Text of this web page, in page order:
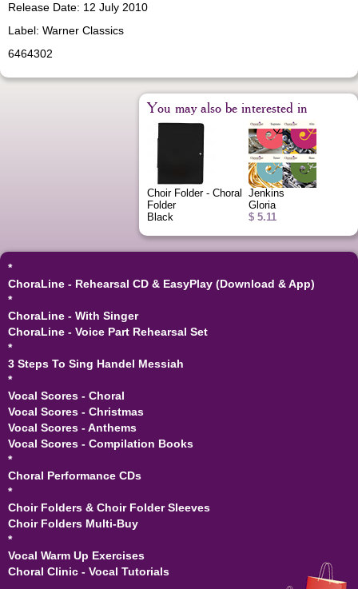
Release Date: 12 July 2010
Label: Warner Classics
6464302
You may also be interested in
Choir Folder - Choral
Folder
Black
Jenkins
Gloria
$ 5.11
*
ChoraLine - Rehearsal CD & EasyPlay (Download & App)
*
ChoraLine - With Singer
ChoraLine - Voice Part Rehearsal Set
*
3 Steps To Sing Handel Messiah
*
Vocal Scores - Choral
Vocal Scores - Christmas
Vocal Scores - Anthems
Vocal Scores - Compilation Books
*
Choral Performance CDs
*
Choir Folders & Choir Folder Sleeves
Choir Folders Multi-Buy
*
Vocal Warm Up Exercises
Choral Clinic - Vocal Tutorials